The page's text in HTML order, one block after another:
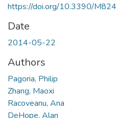
https://doi.org/10.3390/M824
Date
2014-05-22
Authors
Pagoria, Philip
Zhang, Maoxi
Racoveanu, Ana
DeHope, Alan